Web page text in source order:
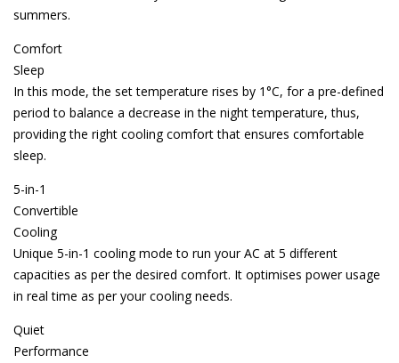
summers.
Comfort
Sleep
In this mode, the set temperature rises by 1°C, for a pre-defined
period to balance a decrease in the night temperature, thus,
providing the right cooling comfort that ensures comfortable
sleep.
5-in-1
Convertible
Cooling
Unique 5-in-1 cooling mode to run your AC at 5 different
capacities as per the desired comfort. It optimises power usage
in real time as per your cooling needs.
Quiet
Performance